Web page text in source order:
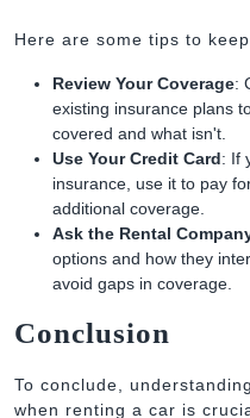
Here are some tips to
Review Your Coverage:
existing insurance plans
covered and what isn't.
Use Your Credit Card: If
insurance, use it to pay
additional coverage.
Ask the Rental
options and how they
avoid gaps in coverage.
Conclusion
To conclude,
when renting a car is